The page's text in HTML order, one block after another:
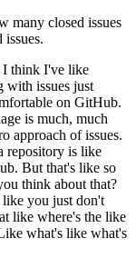
many closed issues
I think I've like
with issues just
on GitHub.
is much, much
approach of issues.
repository is like
But that's like so
think about that?
you just don't
like where's the like
what's like what's